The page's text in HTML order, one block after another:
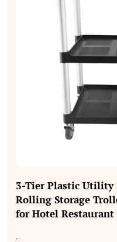
3‑Tier Plastic Utility
Rolling Storage
for Hotel Restaurant
...